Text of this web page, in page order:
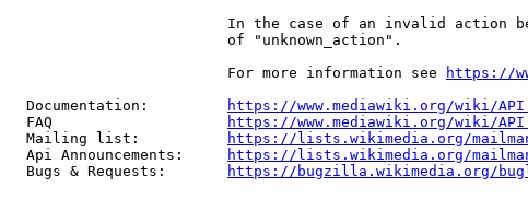
In the case of an invalid action
                         of "unknown_action".
                         For more information see
https://
  Documentation:
https://www.mediawiki.org/wiki/
  FAQ
https://www.mediawiki.org/wiki/
  Mailing list:
https://lists.wikimedia.org/
  Api Announcements:
https://lists.wikimedia.org/
  Bugs & Requests:
https://bugzilla.wikimedia.org/